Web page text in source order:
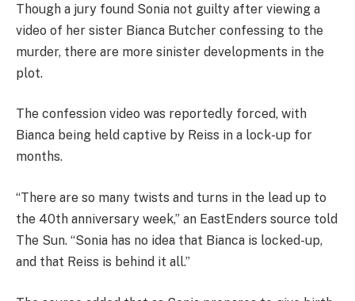
Though a jury found Sonia not guilty after viewing a
video of her sister Bianca Butcher confessing to the
murder, there are more sinister developments in the
plot.
The confession video was reportedly forced, with
Bianca being held captive by Reiss in a lock-up for
months.
“There are so many twists and turns in the lead up to
the 40th anniversary week,” an EastEnders source told
The Sun. “Sonia has no idea that Bianca is locked-up,
and that Reiss is behind it all.”